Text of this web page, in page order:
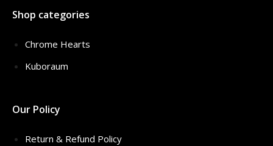
Shop categories
Chrome Hearts
Kuboraum
Our Policy
Return & Refund Policy